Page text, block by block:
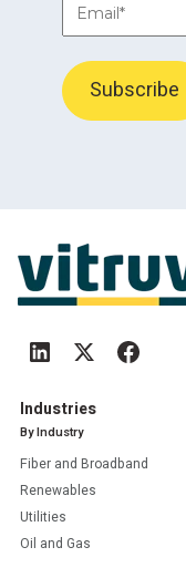
Industries
By Industry
Fiber and Broadband
Renewables
Utilities
Oil and Gas